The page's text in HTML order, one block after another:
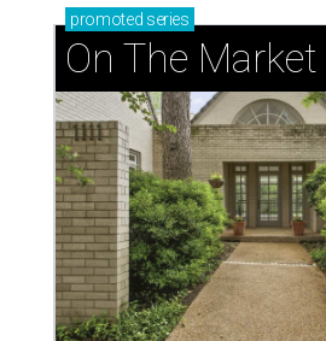
promoted series
On The Market